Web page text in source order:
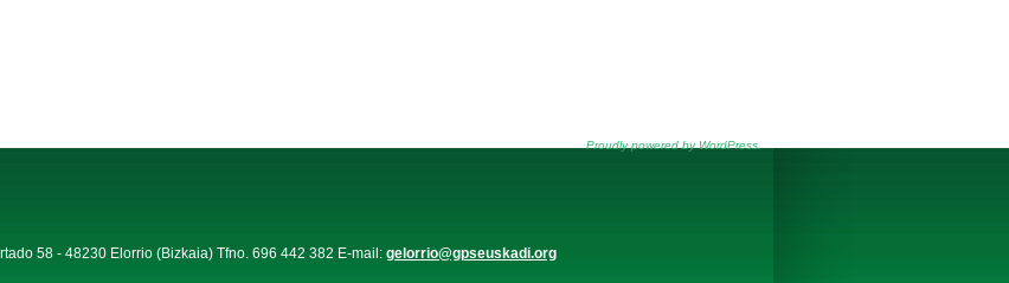
Proudly powered by WordPress.
58 - 48230 Elorrio (Bizkaia) Tfno. 696 442 382 E-mail: gelorrio@gpseuskadi.org